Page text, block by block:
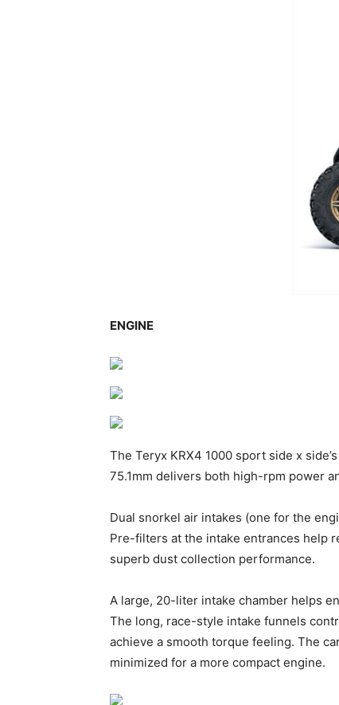
ENGINE
The Teryx KRX4 1000 sport side x
75.1mm delivers both high-rpm power
Dual snorkel air intakes (one for the
Pre-filters at the intake entrances help
superb dust collection performance.
A large, 20-liter intake chamber helps
The long, race-style intake funnels
achieve a smooth torque feeling. The
minimized for a more compact engine.